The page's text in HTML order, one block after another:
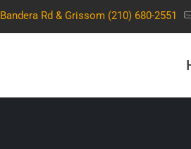
Bandera Rd & Grissom (210) 680-2551